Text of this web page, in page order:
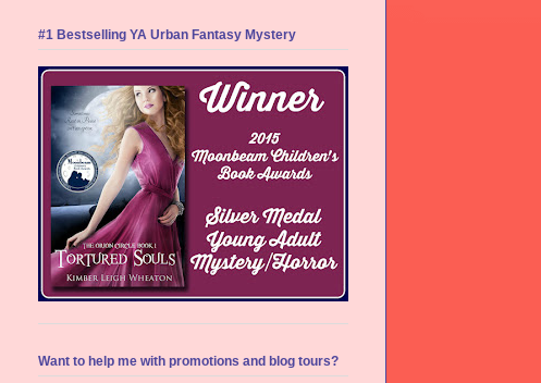
#1 Bestselling YA Urban Fantasy Mystery
Want to help me with promotions and blog tours?